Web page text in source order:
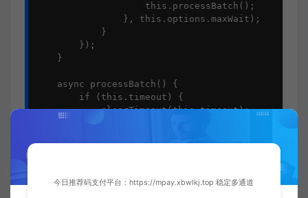
                    this.processBatch();
                }, this.options.maxWait);
            }
        });
    }
    async processBatch() {
        if (this.timeout) {
            clearTimeout(this.timeout);
            this.timeout = null;
        const currentBatch = [...this.batch];
今日推荐码支付平台：https://mpay.xbwlkj.top 稳定多通道